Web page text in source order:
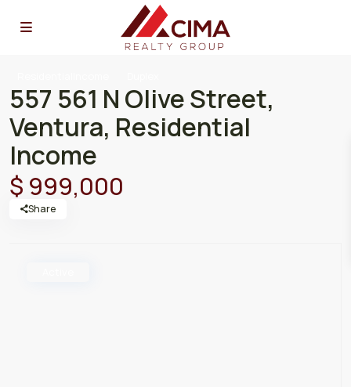
557 561 N Olive Street,
Ventura, Residential
Income
$ 999,000
Share